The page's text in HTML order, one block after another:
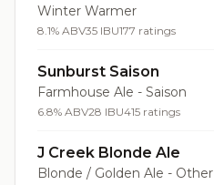
Winter Warmer
8.1% ABV35 IBU177 ratings
Sunburst Saison
Farmhouse Ale - Saison
6.8% ABV28 IBU415 ratings
J Creek Blonde Ale
Blonde / Golden Ale - Other